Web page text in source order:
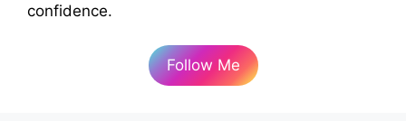
confidence.
Follow Me